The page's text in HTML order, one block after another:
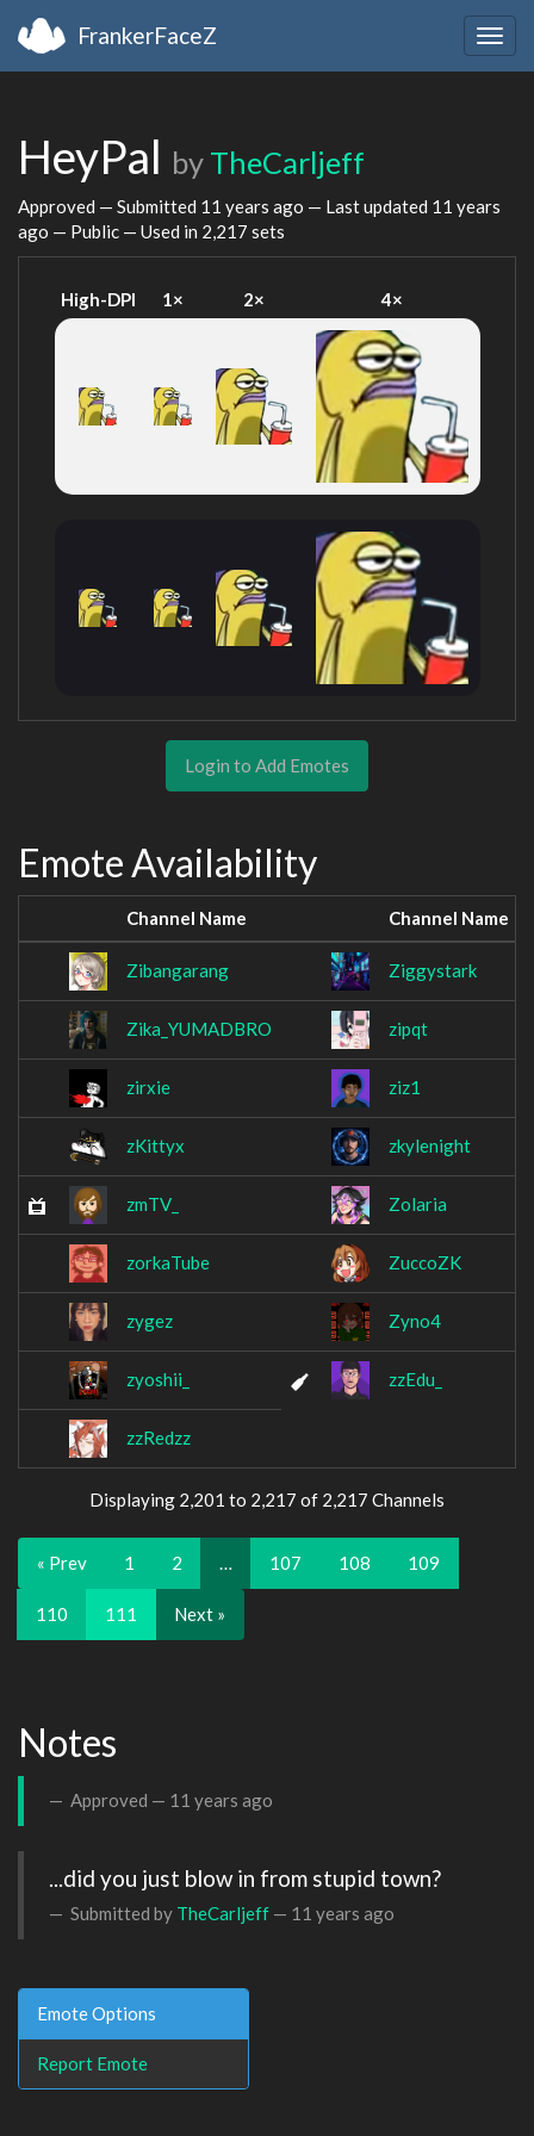
FrankerFaceZ
HeyPal by TheCarljeff
Approved — Submitted 11 years ago — Last updated 11 years
ago — Public — Used in 2,217 sets
High-DPI 1× 2× 4×
Login to Add Emotes
Emote Availability
Channel Name Channel Name
Zibangarang Ziggystark
Zika_YUMADBRO zipqt
zirxie ziz1
zKittyx zkylenight
zmTV_ Zolaria
zorkaTube ZuccoZK
zygez Zyno4
zyoshii_ zzEdu_
zzRedzz
Displaying 2,201 to 2,217 of 2,217 Channels
« Prev 1 2 … 107 108 109
110 111 Next »
Notes
Approved — 11 years ago
...did you just blow in from stupid town?
Submitted by TheCarljeff — 11 years ago
Emote Options
Report Emote